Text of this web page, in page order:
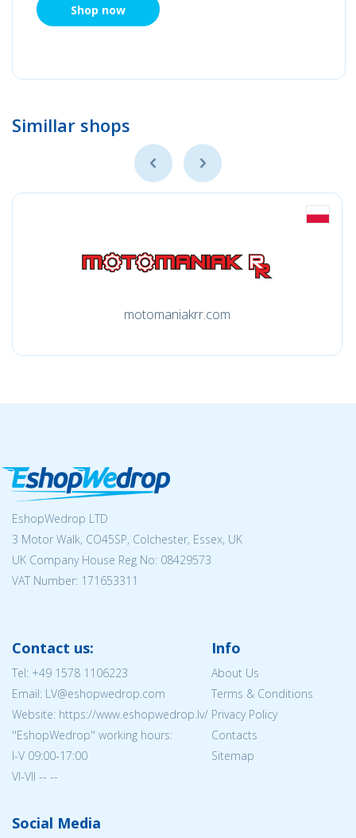
Shop now
Simillar shops
motomaniakrr.com
EshopWedrop LTD
3 Motor Walk, CO45SP, Colchester, Essex, UK
UK Company House Reg No: 08429573
VAT Number: 171653311
Contact us:
Tel: +49 1578 1106223
Email: LV@eshopwedrop.com
Website: https://www.eshopwedrop.lv/
''EshopWedrop'' working hours:
I-V 09:00-17:00
VI-VII -- --
Info
About Us
Terms & Conditions
Privacy Policy
Contacts
Sitemap
Social Media